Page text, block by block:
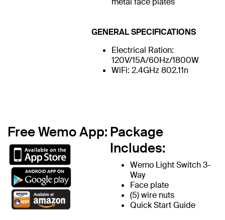
GENERAL SPECIFICATIONS
Electrical Ration:
120V/15A/60Hz/1800W
WiFi: 2.4GHz 802.11n
Free Wemo App: Package
Includes:
Wemo Light Switch 3-
Way
Face plate
(5) wire nuts
Quick Start Guide